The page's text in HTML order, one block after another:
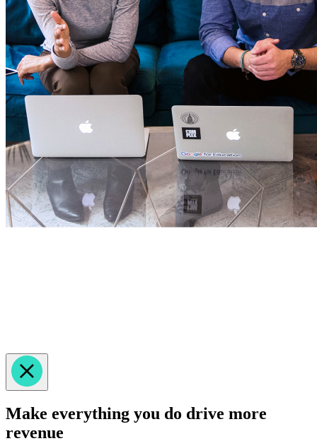
Make everything you do drive more
revenue